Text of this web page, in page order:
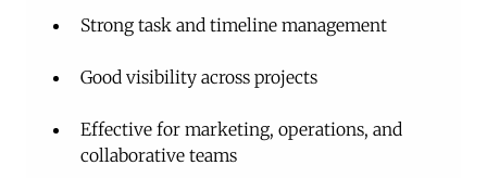
Strong task and timeline management
Good visibility across projects
Effective for marketing, operations, and
collaborative teams